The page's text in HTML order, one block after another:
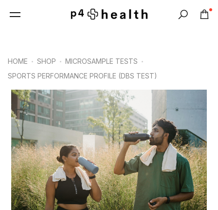
Search 0
HOME SHOP
MICROSAMPLE TESTS
SPORTS PERFORMANCE PROFILE (DBS TEST)